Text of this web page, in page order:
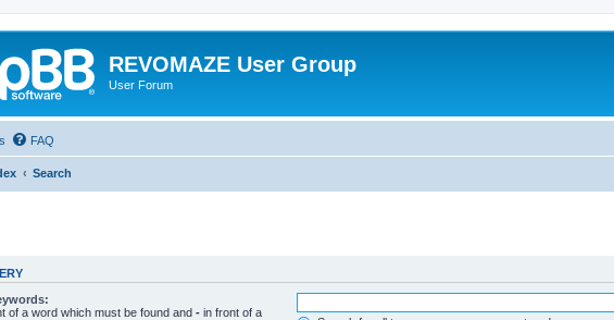
REVOMAZE User Group
User Forum
FAQ
Search
of a word which must be found and - in front of a